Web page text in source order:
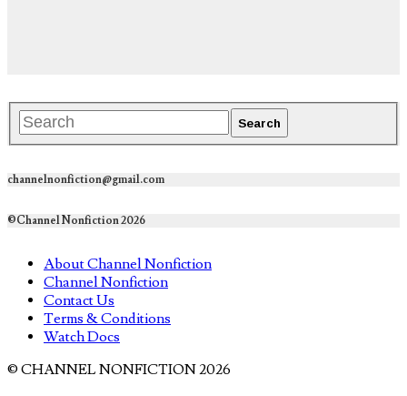
channelnonfiction@gmail.com
©Channel Nonfiction 2026
About Channel Nonfiction
Channel Nonfiction
Contact Us
Terms & Conditions
Watch Docs
© CHANNEL NONFICTION 2026